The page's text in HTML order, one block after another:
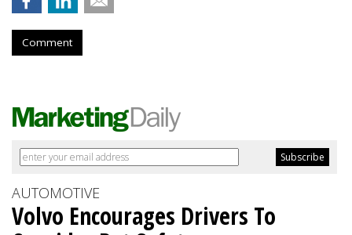
Comment
AUTOMOTIVE
Volvo Encourages Drivers To